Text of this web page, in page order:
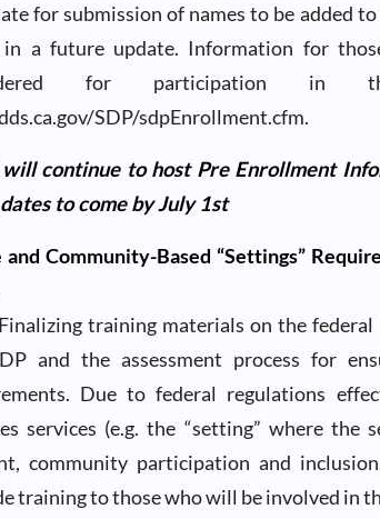
for submission of names to be added
in a future update. Information for
for participation
SDP/sdpEnrollment.cfm.
will continue to host Pre Enrollment
to come by July 1st
and Community-Based “Settings”
training materials on the
and the assessment process for
Due to federal regulations
services (e.g. the “setting” where
community participation and
training to those who will be involved in